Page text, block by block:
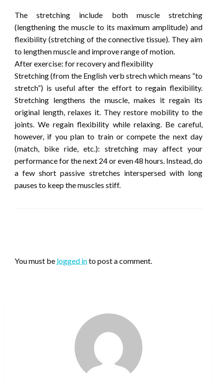
The stretching include both muscle stretching
(lengthening the muscle to its maximum amplitude) and
flexibility (stretching of the connective tissue). They aim
to lengthen muscle and improve range of motion.
After exercise: for recovery and flexibility
Stretching (from the English verb strech which means “to
stretch”) is useful after the effort to regain flexibility.
Stretching lengthens the muscle, makes it regain its
original length, relaxes it. They restore mobility to the
joints. We regain flexibility while relaxing. Be careful,
however, if you plan to train or compete the next day
(match, bike ride, etc.): stretching may affect your
performance for the next 24 or even 48 hours. Instead, do
a few short passive stretches interspersed with long
pauses to keep the muscles stiff.
You must be logged into post a comment.